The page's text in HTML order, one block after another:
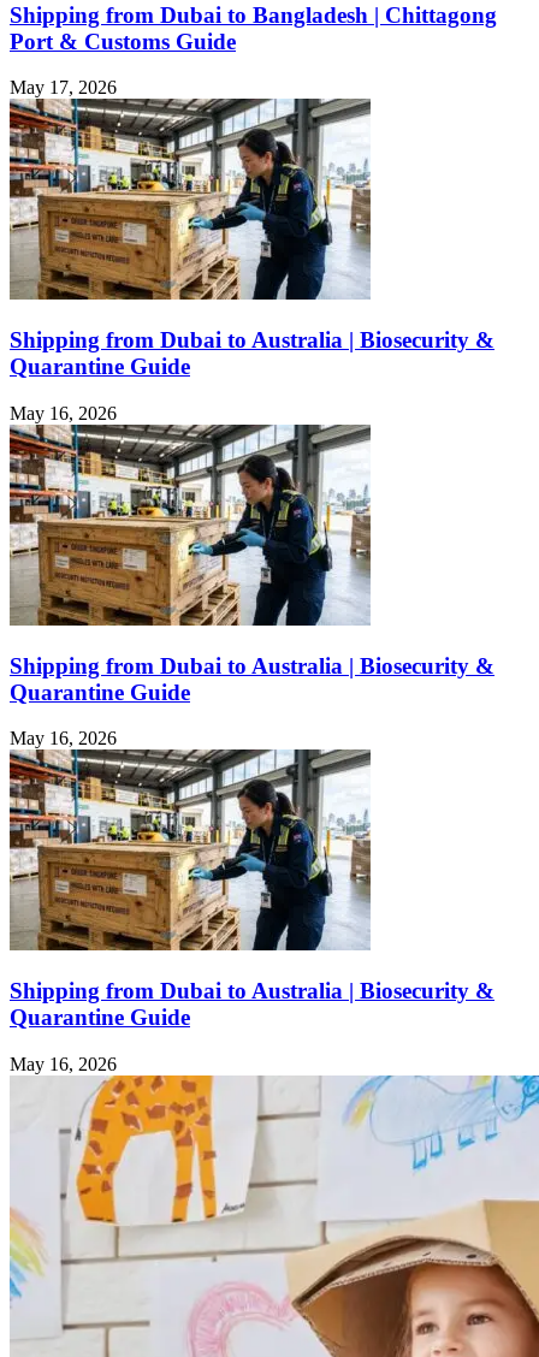
Shipping from Dubai to Bangladesh | Chittagong
Port & Customs Guide
May 17, 2026
Shipping from Dubai to Australia | Biosecurity &
Quarantine Guide
May 16, 2026
Shipping from Dubai to Australia | Biosecurity &
Quarantine Guide
May 16, 2026
Shipping from Dubai to Australia | Biosecurity &
Quarantine Guide
May 16, 2026